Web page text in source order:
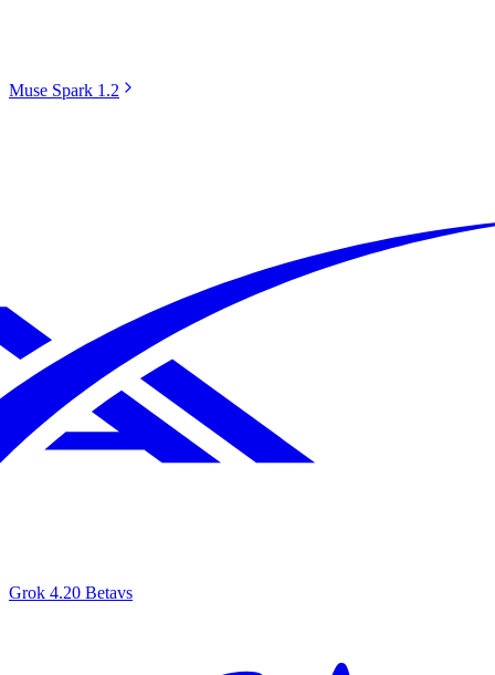
Muse Spark 1.2
Grok 4.20 Betavs